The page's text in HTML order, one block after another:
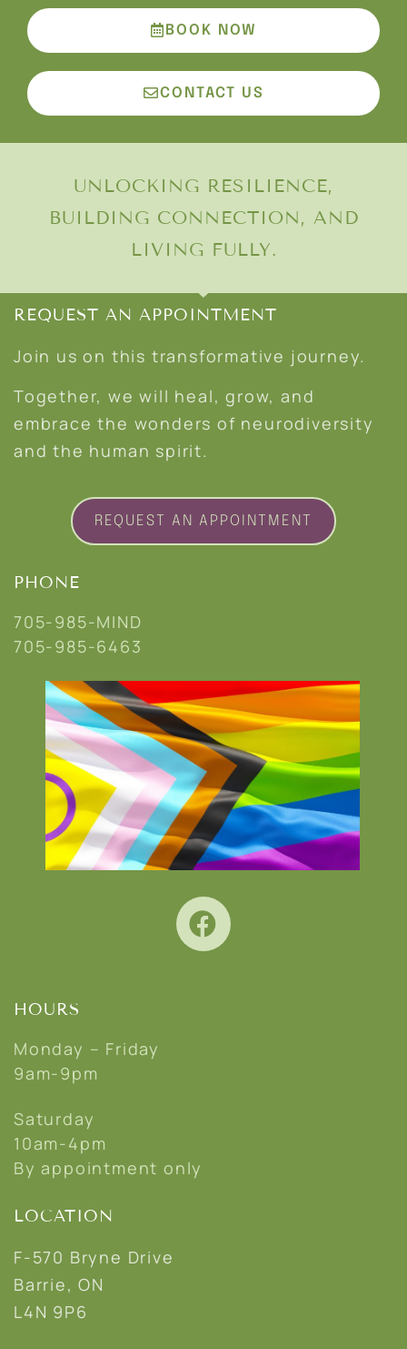
BOOK NOW
CONTACT US
UNLOCKING RESILIENCE,
BUILDING CONNECTION, AND
LIVING FULLY.
REQUEST AN APPOINTMENT
Join us on this transformative journey.
Together, we will heal, grow, and
embrace the wonders of neurodiversity
and the human spirit.
REQUEST AN APPOINTMENT
PHONE
705-985-MIND
705-985-6463
HOURS
Monday – Friday
9am-9pm
Saturday
10am-4pm
By appointment only
LOCATION
F-570 Bryne Drive
Barrie, ON
L4N 9P6